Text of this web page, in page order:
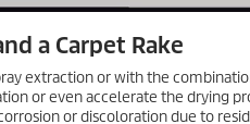
Carpets are beautiful,
that can no longer be
deep cleaning. The
need to be quickly accessible